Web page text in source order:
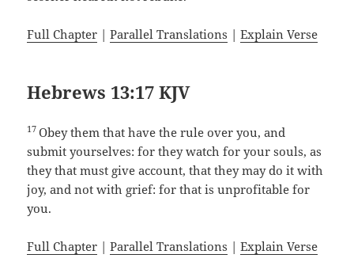
Full Chapter |Parallel Translations |Explain Verse
Hebrews 13:17 KJV
17 Obey them that have the rule over you, and
submit yourselves: for they watch for your souls, as
they that must give account, that they may do it with
joy, and not with grief: for that is unprofitable for
you.
Full Chapter |Parallel Translations |Explain Verse